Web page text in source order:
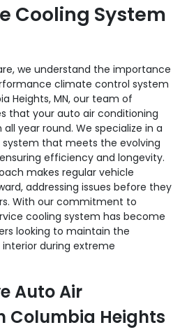
Cooling System
we understand the importance
climate control system
Heights, MN, our team of
that your auto air conditioning
year round. We specialize in a
that meets the evolving
efficiency and longevity.
makes regular vehicle
addressing issues before they
With our commitment to
cooling system has become
looking to maintain the
during extreme
Auto Air
Columbia Heights